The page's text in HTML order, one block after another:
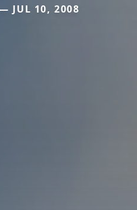
JUL 10, 2008